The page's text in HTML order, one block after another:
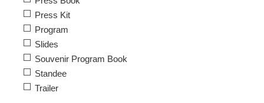
Press Kit
Program
Slides
Souvenir Program Book
Standee
Trailer